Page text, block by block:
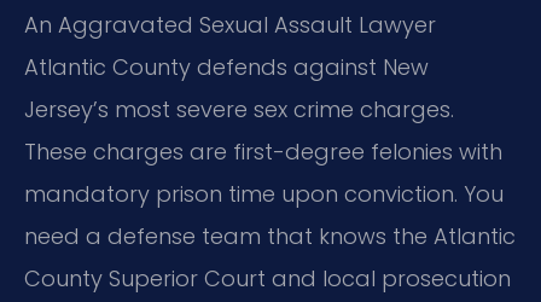
An Aggravated Sexual Assault Lawyer
Atlantic County defends against New
Jersey’s most severe sex crime charges.
These charges are first-degree felonies with
mandatory prison time upon conviction. You
need a defense team that knows the Atlantic
County Superior Court and local prosecution